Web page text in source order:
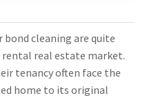
bond cleaning are quite
rental real estate market.
tenancy often face the
home to its original